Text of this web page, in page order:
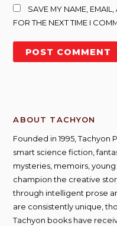
SAVE MY NAME,
FOR THE NEXT TIME I
ABOUT TACHYON
Founded in 1995, Tachyon
smart science fiction,
mysteries, memoirs,
champion the creative
through intelligent prose
are consistently unique,
Tachyon books have